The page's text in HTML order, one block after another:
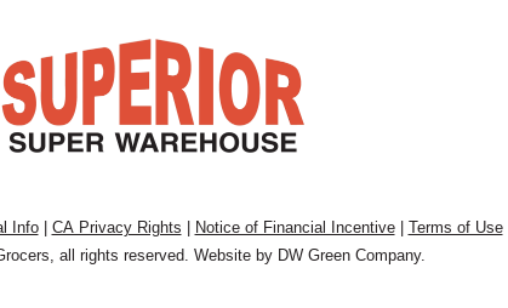
Info| CA Privacy Rights Notice of Financial Incentive| Terms of Use|
all rights reserved. Website by DW Green Company.